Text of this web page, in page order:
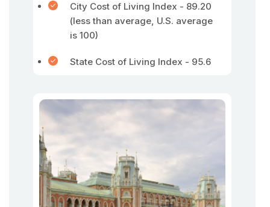
City Cost of Living Index - 89.20
(less than average, U.S. average
is 100)
State Cost of Living Index - 95.6